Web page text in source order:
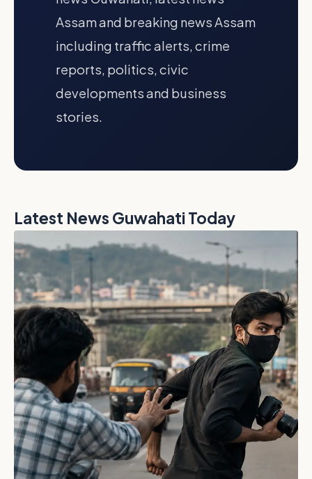
Assam and breaking news Assam
including traffic alerts, crime
reports, politics, civic
developments and business
stories.
Latest News Guwahati Today